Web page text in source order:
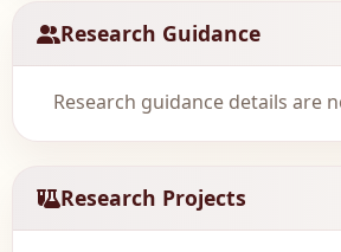
Research Guidance
Research guidance details are
Research Projects